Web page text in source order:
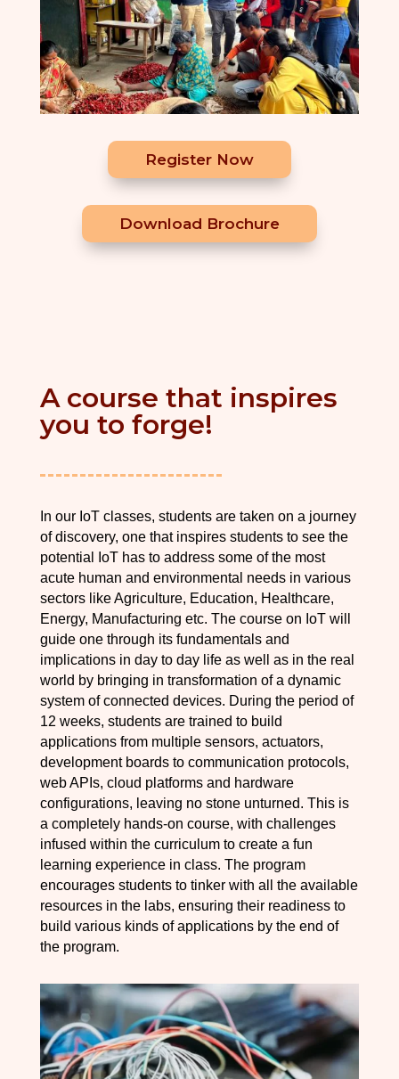
Register Now
Download Brochure
A course that inspires
you to forge!
In our IoT classes, students are taken on a journey
of discovery, one that inspires students to see the
potential IoT has to address some of the most
acute human and environmental needs in various
sectors like Agriculture, Education, Healthcare,
Energy, Manufacturing etc. The course on IoT will
guide one through its fundamentals and
implications in day to day life as well as in the real
world by bringing in transformation of a dynamic
system of connected devices. During the period of
12 weeks, students are trained to build
applications from multiple sensors, actuators,
development boards to communication protocols,
web APIs, cloud platforms and hardware
configurations, leaving no stone unturned. This is
a completely hands-on course, with challenges
infused within the curriculum to create a fun
learning experience in class. The program
encourages students to tinker with all the available
resources in the labs, ensuring their readiness to
build various kinds of applications by the end of
the program.